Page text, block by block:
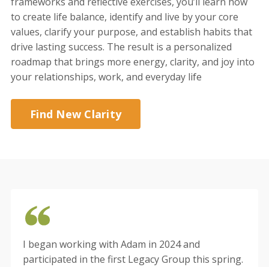
to create life balance, identify and live by your core
values, clarify your purpose, and establish habits that
drive lasting success. The result is a personalized
roadmap that brings more energy, clarity, and joy into
your relationships, work, and everyday life
Find New Clarity
I began working with Adam in 2024 and
participated in the first Legacy Group this spring.